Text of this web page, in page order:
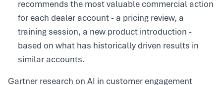
recommends the most valuable commercial action
for each dealer account - a pricing review, a
training session, a new product introduction -
based on what has historically driven results in
similar accounts.
Gartner research on AI in customer engagement